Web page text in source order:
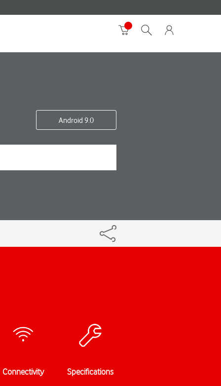
Android 9.0
Connectivity Specifications